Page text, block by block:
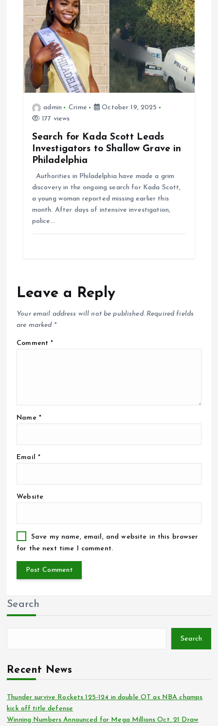
admin Crime
October 19, 2025
177 views
Search for Kada Scott Leads
Investigators to Shallow Grave in
Philadelphia
Authorities in Philadelphia have made a grim
discovery in the ongoing search for Kada Scott,
a young woman reported missing earlier this
month. After days of intensive investigation,
police…
Leave a Reply
Your email address will not be published. Required fields
are marked *
Comment*
Name *
Email *
Website
Save my name, email, and website in this browser
for the next time I comment.
Search
Search
Recent News
Thunder survive Rockets 125-124 in double OT as NBA champs
kick off title defense
Winning Numbers Announced for Mega Millions Oct. 21 Draw